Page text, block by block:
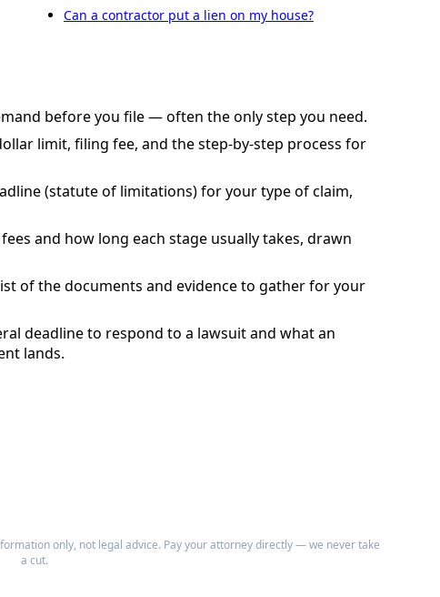
Can a contractor put a lien on my house?
before you file — often the only step you need.
limit, filing fee, and the step-by-step process for
(statute of limitations) for your type of claim,
and how long each stage usually takes, drawn
of the documents and evidence to gather for your
deadline to respond to a lawsuit and what an
lands.
only, not legal advice. Pay your attorney directly — we never take
a cut.